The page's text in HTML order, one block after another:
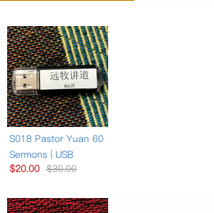
S018 Pastor Yuan 60
Sermons | USB
$20.00 $30.00